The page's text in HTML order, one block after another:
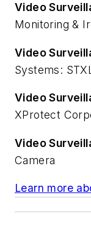
Video
Monitoring &
Video
Systems:
Video
XProtect
Video
Camera
Learn more